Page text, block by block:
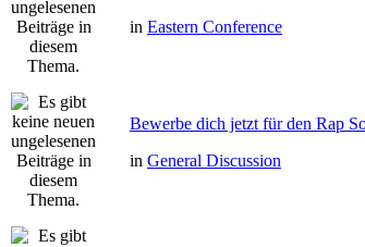
in Eastern Conference
Bewerbe dich jetzt für den Rap
in General Discussion